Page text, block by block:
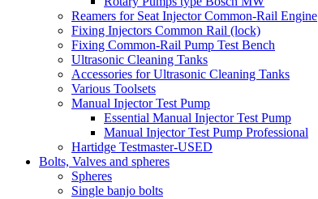
Reamers for Seat Injector Common-Rail Engine
Fixing Injectors Common Rail (lock)
Fixing Common-Rail Pump Test Bench
Ultrasonic Cleaning Tanks
Accessories for Ultrasonic Cleaning Tanks
Various Toolsets
Manual Injector Test Pump
Essential Manual Injector Test Pump
Manual Injector Test Pump Professional
Hartidge Testmaster-USED
Bolts, Valves and spheres
Spheres
Single banjo bolts